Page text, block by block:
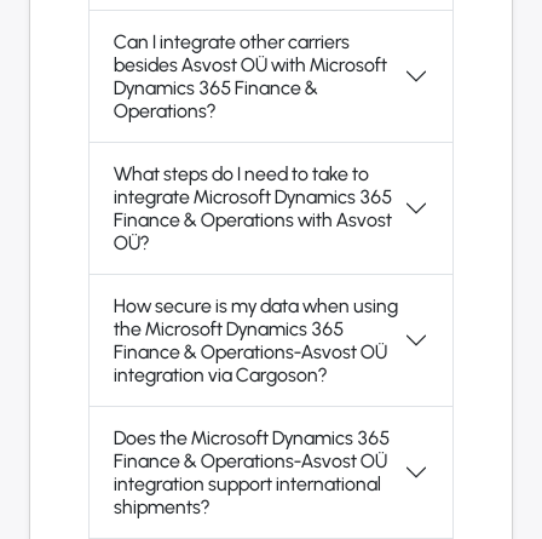
Can I integrate other carriers
besides Asvost OÜ with Microsoft
Dynamics 365 Finance &
Operations?
What steps do I need to take to
integrate Microsoft Dynamics 365
Finance & Operations with Asvost
OÜ?
How secure is my data when using
the Microsoft Dynamics 365
Finance & Operations-Asvost OÜ
integration via Cargoson?
Does the Microsoft Dynamics 365
Finance & Operations-Asvost OÜ
integration support international
shipments?